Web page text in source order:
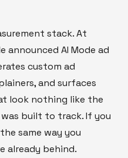
stack. At
announced AI Mode ad
custom ad
and surfaces
look nothing like the
built to track. If you
same way you
already behind.